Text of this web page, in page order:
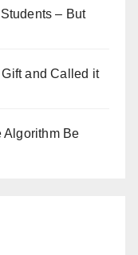
– But
and Called it
Algorithm Be